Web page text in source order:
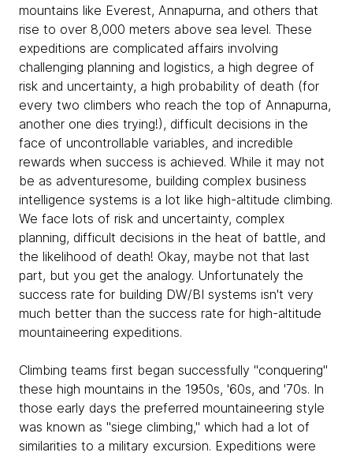
mountains like Everest, Annapurna, and others that
rise to over 8,000 meters above sea level. These
expeditions are complicated affairs involving
challenging planning and logistics, a high degree of
risk and uncertainty, a high probability of death (for
every two climbers who reach the top of Annapurna,
another one dies trying!), difficult decisions in the
face of uncontrollable variables, and incredible
rewards when success is achieved. While it may not
be as adventuresome, building complex business
intelligence systems is a lot like high-altitude climbing.
We face lots of risk and uncertainty, complex
planning, difficult decisions in the heat of battle, and
the likelihood of death! Okay, maybe not that last
part, but you get the analogy. Unfortunately the
success rate for building DW/BI systems isn't very
much better than the success rate for high-altitude
mountaineering expeditions.
Climbing teams first began successfully "conquering"
these high mountains in the 1950s, '60s, and '70s. In
those early days the preferred mountaineering style
was known as "siege climbing," which had a lot of
similarities to a military excursion. Expeditions were